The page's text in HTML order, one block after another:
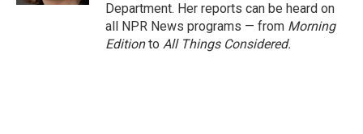
Department. Her reports can be heard on
all NPR News programs — from Morning
Editionto All Things Considered.